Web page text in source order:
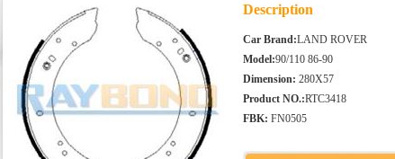
Description
Car Brand:LAND ROVER
Model:90/110 86-90
Dimension: 280X57
Product NO.:RTC3418
FBK: FN0505